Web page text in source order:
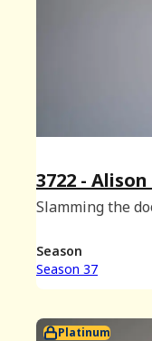
3722 - Alison
Slamming the
Season
Season 37
Platinum